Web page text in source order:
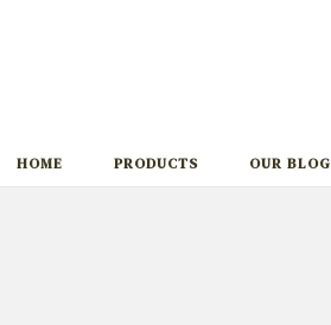
HOME PRODUCTS OUR BLOG